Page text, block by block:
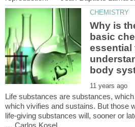
Why is
basic
essential
Life substances are substances,
which vivifies and sustains. But those
life-giving substances will, sooner or